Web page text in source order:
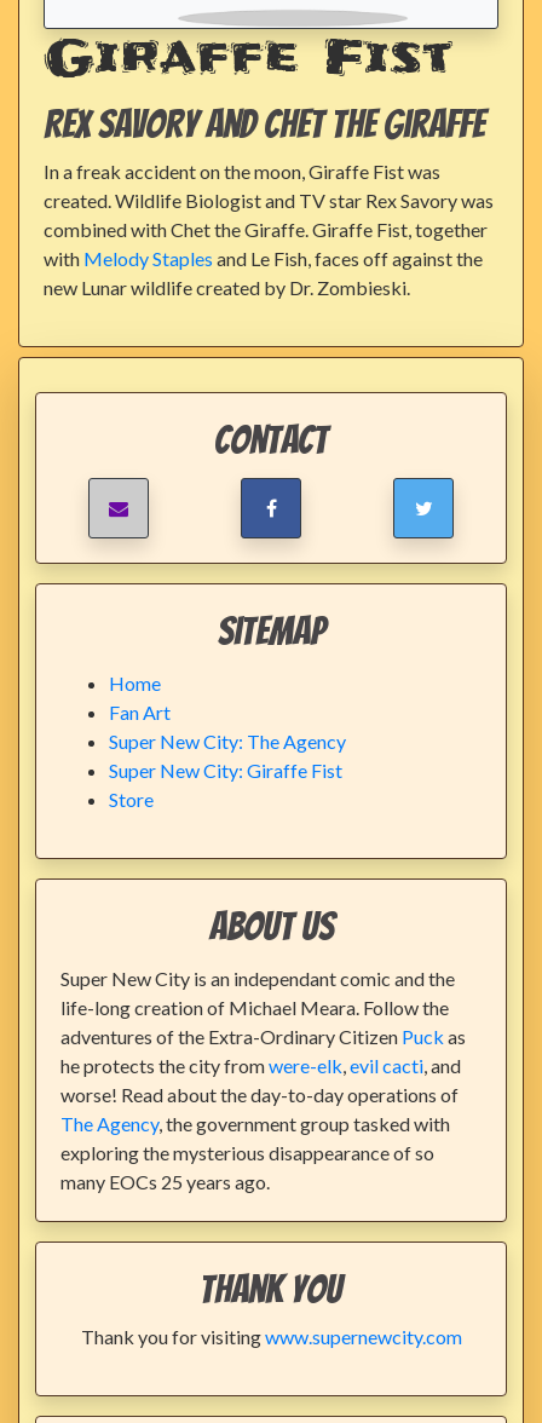
Giraffe Fist
Rex Savory and Chet the Giraffe
In a freak accident on the moon, Giraffe Fist was
created. Wildlife Biologist and TV star Rex Savory was
combined with Chet the Giraffe. Giraffe Fist, together
with Melody Staples and Le Fish, faces off against the
new Lunar wildlife created by Dr. Zombieski.
Contact
Sitemap
Home
Fan Art
Super New City: The Agency
Super New City: Giraffe Fist
Store
About Us
Super New City is an independant comic and the
life-long creation of Michael Meara. Follow the
adventures of the Extra-Ordinary Citizen Puck as
he protects the city fromwere-elk evil cacti , and
worse! Read about the day-to-day operations of
The Agency, the government group tasked with
exploring the mysterious disappearance of so
many EOCs 25 years ago.
Thank You
Thank you for visitingwww.supernewcity.com